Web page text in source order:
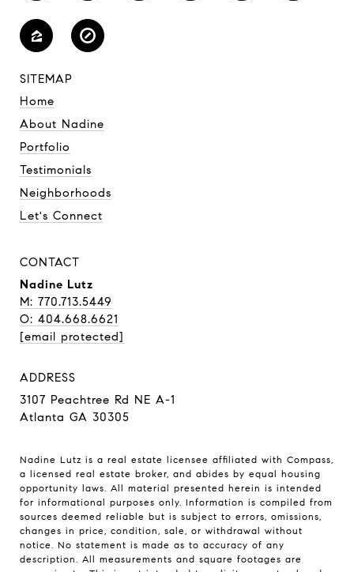
SITEMAP
Home
About Nadine
Portfolio
Testimonials
Neighborhoods
Let's Connect
CONTACT
Nadine Lutz
M: 770.713.5449
O: 404.668.6621
[email protected]
ADDRESS
3107 Peachtree Rd NE A-1
Atlanta GA 30305
Nadine Lutz is a real estate licensee affiliated with Compass,
a licensed real estate broker, and abides by equal housing
opportunity laws. All material presented herein is intended
for informational purposes only. Information is compiled from
sources deemed reliable but is subject to errors, omissions,
changes in price, condition, sale, or withdrawal without
notice. No statement is made as to accuracy of any
description. All measurements and square footages are